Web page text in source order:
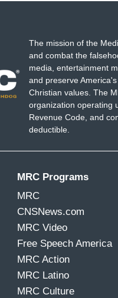
The mission of the
and combat the
media, entertainment
and preserve
Christian values. The
organization operating
Revenue Code, and
deductible.
MRC Programs
MRC
CNSNews.com
MRC Video
Free Speech America
MRC Action
MRC Latino
MRC Culture